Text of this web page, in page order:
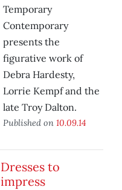
Temporary
Contemporary
presents the
figurative work of
Debra Hardesty,
Lorrie Kempf and the
late Troy Dalton.
Published on 10.09.14
Dresses to
impress